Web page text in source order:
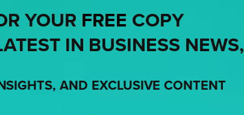
YOUR FREE COPY
IN BUSINESS NEWS,
AND EXCLUSIVE CONTENT